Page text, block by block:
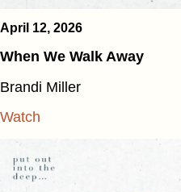
April 12, 2026
When We Walk Away
Brandi Miller
Watch